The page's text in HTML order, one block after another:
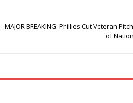
MAJOR BREAKING: Phillies Cut Veteran
of